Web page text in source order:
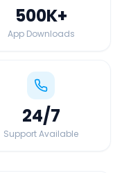
500K+
App Downloads
24/7
Support Available